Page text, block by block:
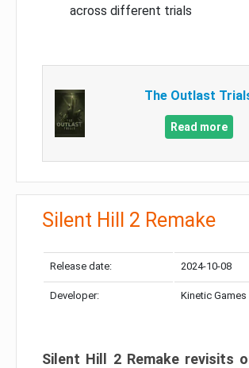
across different trials
The Outlast
Read more
Silent Hill 2 Remake
Release date: 2024-10-08
Developer: Kinetic Games
Silent Hill 2 Remake revisits